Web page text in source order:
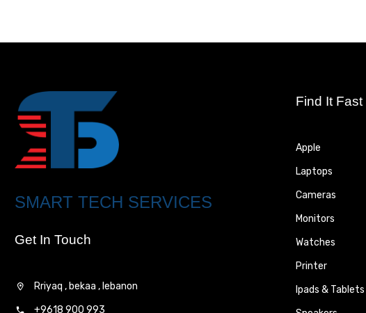
SMART TECH SERVICES
Get In Touch
Rriyaq , bekaa , lebanon
+9618 900 993
Find It Fast
Apple
Laptops
Cameras
Monitors
Watches
Printer
Ipads & Tablets